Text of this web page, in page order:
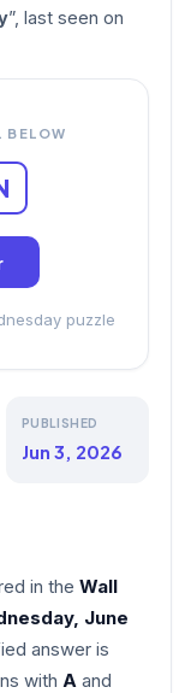
”, last seen on
BELOW
puzzle
PUBLISHED
Jun 3, 2026
in the Wall
June
answer is
with A and